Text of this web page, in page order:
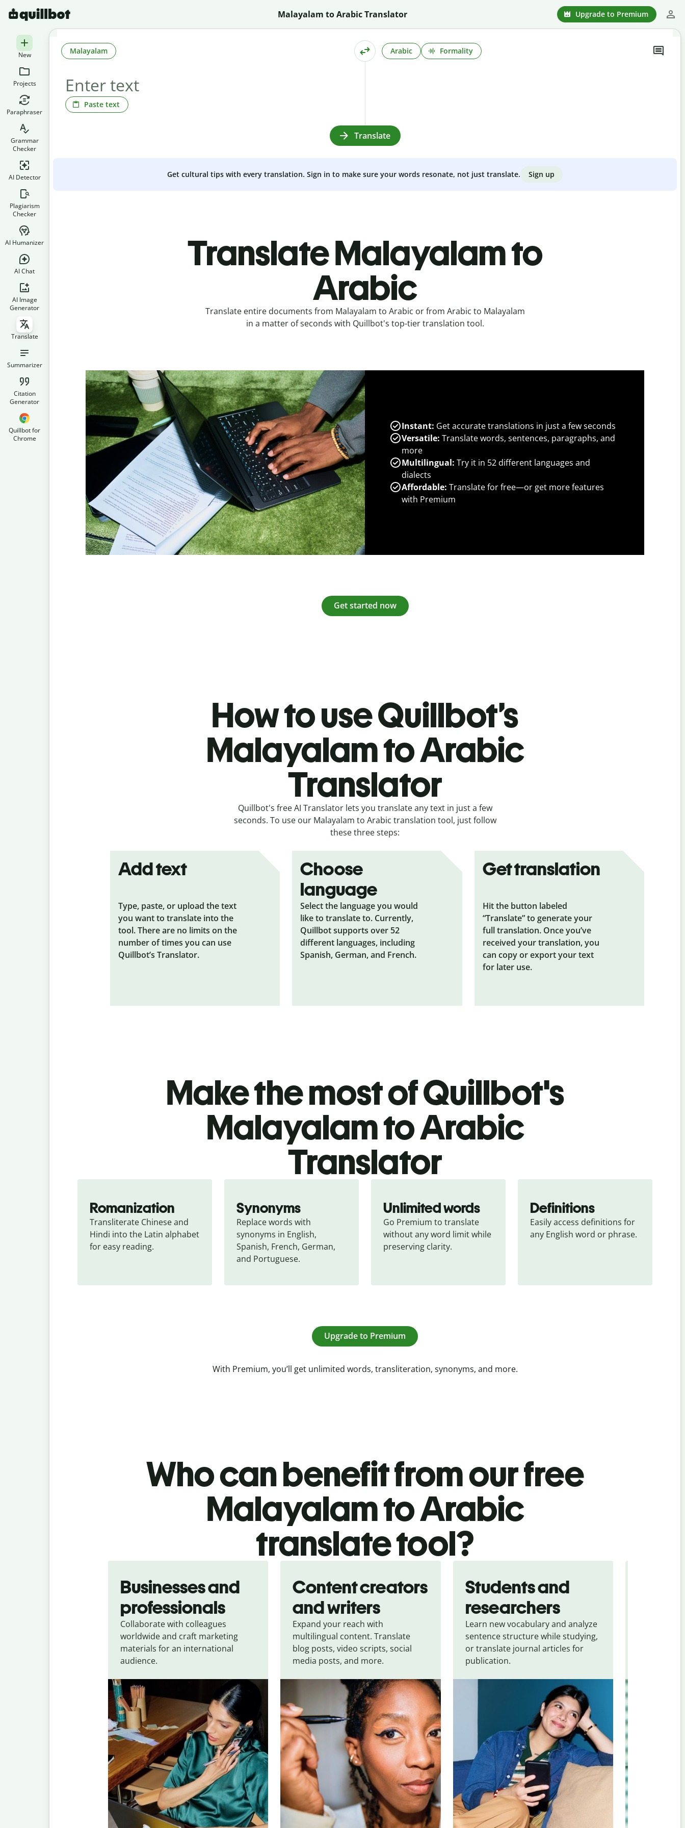
Malayalam to Arabic Translator Upgrade to Premium
New
Projects
Paraphraser
Grammar
Checker
AI Detector
Plagiarism
Checker
AI Humanizer
AI Chat
AI Image
Generator
Translate
Summarizer
Citation
Generator
Quillbot for
Chrome
Paste text
Malayalam Arabic Formality
Translate
Get cultural tips with every translation. Sign in to make sure your words resonate, not just translate. Sign up
Translate Malayalam to
Arabic
Translate entire documents from Malayalam to Arabic or from Arabic to Malayalam
in a matter of seconds with Quillbot's top-tier translation tool.
Instant: Get accurate translations in just a few seconds
Versatile: Translate words, sentences, paragraphs, and
more
Multilingual: Try it in 52 different languages and
dialects
Affordable: Translate for free—or get more features
with Premium
Get started now
How to use Quillbot’s
Malayalam to Arabic
Translator
Quillbot's free AI Translator lets you translate any text in just a few
seconds. To use our Malayalam to Arabic translation tool, just follow
these three steps:
Add text
Type, paste, or upload the text
you want to translate into the
tool. There are no limits on the
number of times you can use
Quillbot’s Translator.
Choose
language
Select the language you would
like to translate to. Currently,
Quillbot supports over 52
different languages, including
Spanish, German, and French.
Get translation
Hit the button labeled
“Translate” to generate your
full translation. Once you’ve
received your translation, you
can copy or export your text
for later use.
Make the most of Quillbot's
Malayalam to Arabic
Translator
Romanization
Transliterate Chinese and
Hindi into the Latin alphabet
for easy reading.
Synonyms
Replace words with
synonyms in English,
Spanish, French, German,
and Portuguese.
Unlimited words
Go Premium to translate
without any word limit while
preserving clarity.
Definitions
Easily access definitions for
any English word or phrase.
Upgrade to Premium
With Premium, you’ll get unlimited words, transliteration, synonyms, and more.
Who can benefit from our free
Malayalam to Arabic
translate tool?
Businesses and
professionals
Collaborate with colleagues
worldwide and craft marketing
materials for an international
audience.
Content creators
and writers
Expand your reach with
multilingual content. Translate
blog posts, video scripts, social
media posts, and more.
Students and
researchers
Learn new vocabulary and analyze
sentence structure while studying,
or translate journal articles for
publication.